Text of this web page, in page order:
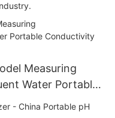
Measuring
Water Portable